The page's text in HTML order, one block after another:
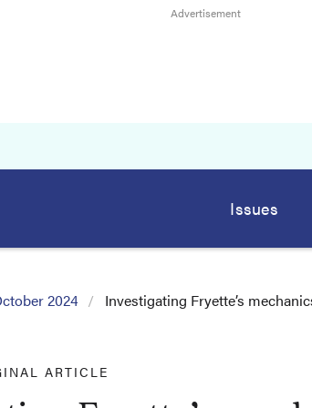
Issues
2024 Investigating Fryette’s
ARTICLE